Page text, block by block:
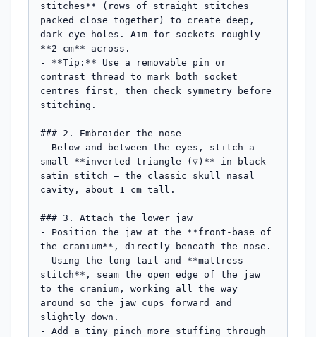
stitches** (rows of straight stitches
packed close together) to create deep,
dark eye holes. Aim for sockets roughly
**2 cm** across.
- **Tip:** Use a removable pin or
contrast thread to mark both socket
centres first, then check symmetry before
stitching.
### 2. Embroider the nose
- Below and between the eyes, stitch a
small **inverted triangle (▽)** in black
satin stitch — the classic skull nasal
cavity, about 1 cm tall.
### 3. Attach the lower jaw
- Position the jaw at the **front-base of
the cranium**, directly beneath the nose.
- Using the long tail and **mattress
stitch**, seam the open edge of the jaw
to the cranium, working all the way
around so the jaw cups forward and
slightly down.
- Add a tiny pinch more stuffing through